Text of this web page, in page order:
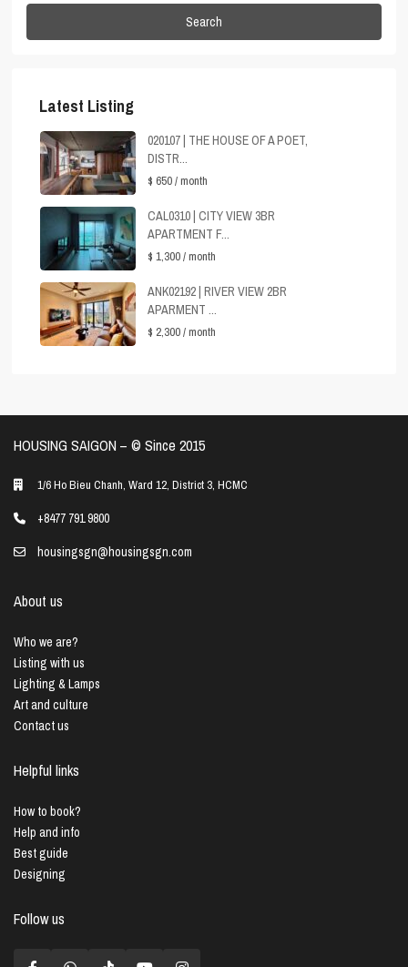
Search
Latest Listing
020107 | THE HOUSE OF A POET,
DISTR...
$ 650/ month
CAL0310 | CITY VIEW 3BR
APARTMENT F...
$ 1,300/ month
ANK02192 | RIVER VIEW 2BR
APARMENT ...
$ 2,300/ month
HOUSING SAIGON – ©️ Since 2015
1/6 Ho Bieu Chanh, Ward 12, District 3, HCMC
+8477 791 9800
housingsgn@housingsgn.com
About us
Who we are?
Listing with us
Lighting & Lamps
Art and culture
Contact us
Helpful links
How to book?
Help and info
Best guide
Designing
Follow us